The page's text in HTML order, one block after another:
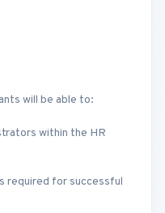
will be able to:
within the HR
required for successful